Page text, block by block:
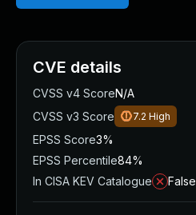
CVE details
CVSS v4 ScoreN/A
CVSS v3 Score
7.2 High
EPSS Score3%
EPSS Percentile84%
In CISA KEV Catalogue
False